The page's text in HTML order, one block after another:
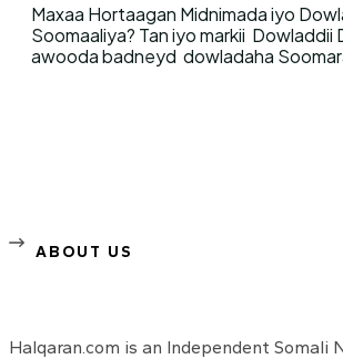
Maxaa Hortaagan Midnimada iyo
Soomaaliya? Tan iyo markii Dowladdii Dhaxe ee ugu
awooda badneyd dowladaha
ABOUT US
Halqaran.com is an Independent Somali